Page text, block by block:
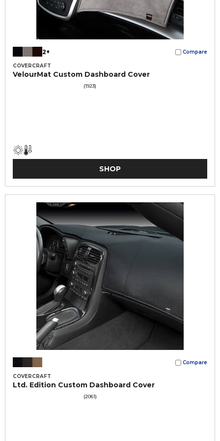
2+ Compare
COVERCRAFT
VelourMat Custom Dashboard Cover
(1923)
SHOP
Compare
COVERCRAFT
Ltd. Edition Custom Dashboard Cover
(2061)